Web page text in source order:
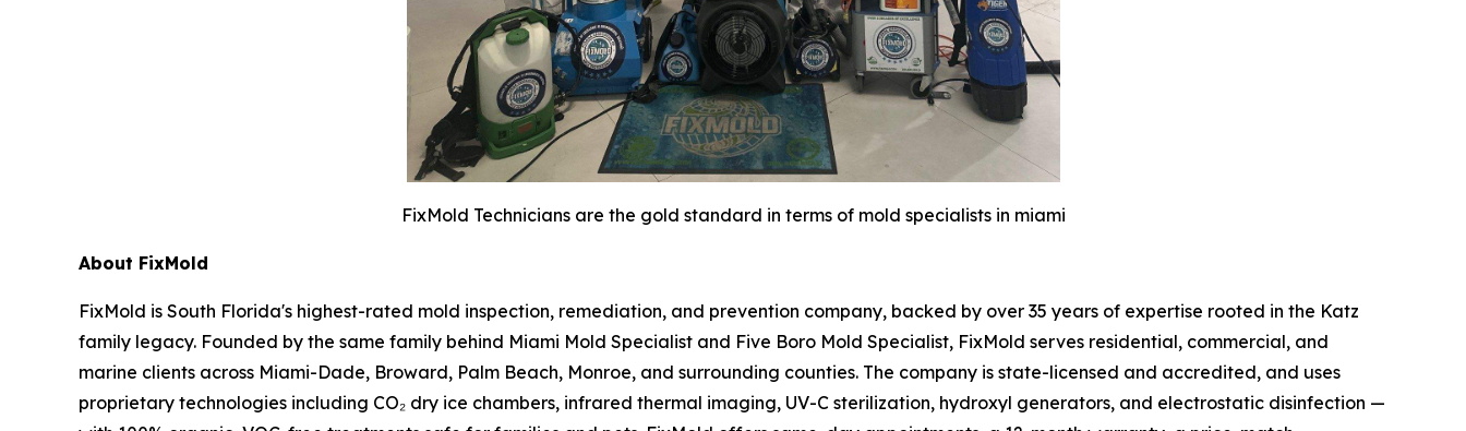
FixMold Technicians are the gold standard in terms of mold specialists in miami
About FixMold
FixMold is South Florida's highest-rated mold inspection, remediation, and prevention company, backed by over 35 years of expertise rooted in the Katz
family legacy. Founded by the same family behind Miami Mold Specialist and Five Boro Mold Specialist, FixMold serves residential, commercial, and
marine clients across Miami-Dade, Broward, Palm Beach, Monroe, and surrounding counties. The company is state-licensed and accredited, and uses
proprietary technologies including CO₂ dry ice chambers, infrared thermal imaging, UV-C sterilization, hydroxyl generators, and electrostatic disinfection —